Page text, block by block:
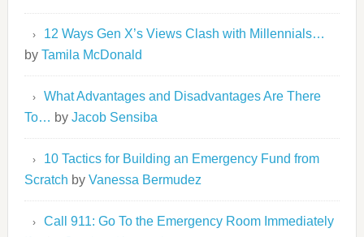
12 Ways Gen X’s Views Clash with Millennials…
by Tamila McDonald
What Advantages and Disadvantages Are There
To… by Jacob Sensiba
10 Tactics for Building an Emergency Fund from
Scratch by Vanessa Bermudez
Call 911: Go To the Emergency Room Immediately